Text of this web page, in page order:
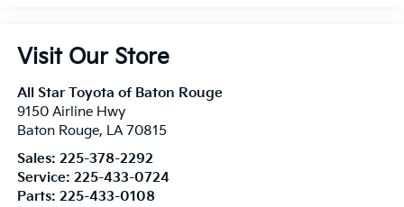
Visit Our Store
All Star Toyota of Baton Rouge
9150 Airline Hwy
Baton Rouge, LA 70815
Sales: 225-378-2292
Service: 225-433-0724
Parts: 225-433-0108